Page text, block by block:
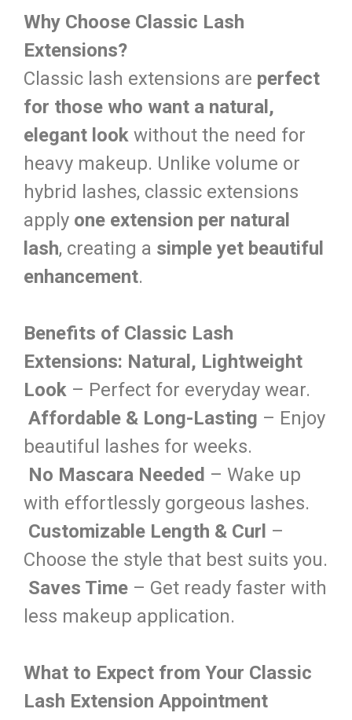
Why Choose Classic Lash
Extensions?
Classic lash extensions are perfect
for those who want a natural,
elegant look without the need for
heavy makeup. Unlike volume or
hybrid lashes, classic extensions
apply one extension per natural
lash, creating a simple yet beautiful
enhancement.
Benefits of Classic Lash
Extensions: Natural, Lightweight
Look – Perfect for everyday wear.
Affordable & Long-Lasting – Enjoy
beautiful lashes for weeks.
No Mascara Needed – Wake up
with effortlessly gorgeous lashes.
Customizable Length & Curl –
Choose the style that best suits you.
Saves Time – Get ready faster with
less makeup application.
What to Expect from Your Classic
Lash Extension Appointment